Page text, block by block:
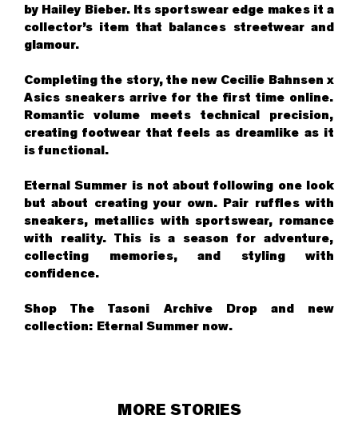
by Hailey Bieber. Its sportswear edge makes it a
collector’s item that balances streetwear and
glamour.
Completing the story, the new Cecilie Bahnsen x
Asics sneakers arrive for the first time online.
Romantic volume meets technical precision,
creating footwear that feels as dreamlike as it
is functional.
Eternal Summer is not about following one look
but about creating your own. Pair ruffles with
sneakers, metallics with sportswear, romance
with reality. This is a season for adventure,
collecting memories, and styling with
confidence.
Shop The Tasoni Archive Drop and new
collection: Eternal Summer now.
MORE STORIES